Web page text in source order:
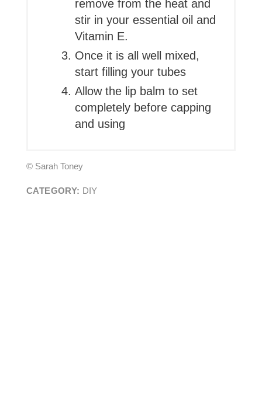
remove from the heat and
stir in your essential oil and
Vitamin E.
Once it is all well mixed,
start filling your tubes
Allow the lip balm to set
completely before capping
and using
© Sarah Toney
CATEGORY: DIY